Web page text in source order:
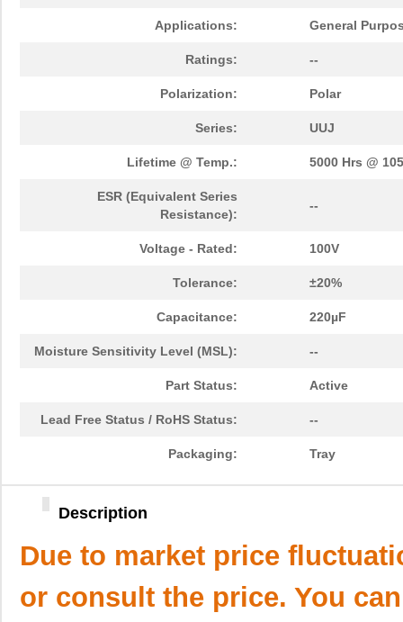
Applications: General
Ratings: --
Polarization: Polar
Series: UUJ
Lifetime @ Temp.: 5000 Hrs @
ESR (Equivalent Series
Resistance):
--
Voltage - Rated: 100V
Tolerance: ±20%
Capacitance: 220µF
Moisture Sensitivity Level (MSL): --
Part Status: Active
Lead Free Status / RoHS Status: --
Packaging: Tray
Description
Due to market price
or consult the price. You